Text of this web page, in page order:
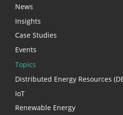
News
Insights
Case Studies
Events
Topics
Distributed Energy Resources
IoT
Renewable Energy